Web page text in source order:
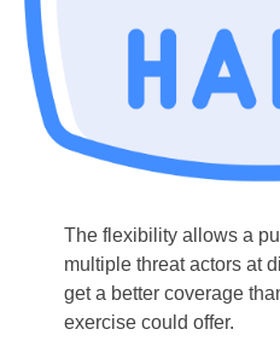
The flexibility allows a
multiple threat actors at
get a better coverage
exercise could offer.